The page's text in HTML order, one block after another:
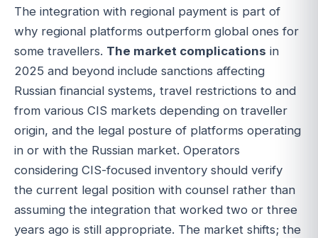
The integration with regional payment is part of
why regional platforms outperform global ones for
some travellers. The market complications in
2025 and beyond include sanctions affecting
Russian financial systems, travel restrictions to and
from various CIS markets depending on traveller
origin, and the legal posture of platforms operating
in or with the Russian market. Operators
considering CIS-focused inventory should verify
the current legal position with counsel rather than
assuming the integration that worked two or three
years ago is still appropriate. The market shifts; the